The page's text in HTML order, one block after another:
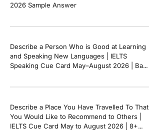
2026 Sample Answer
Describe a Person Who is Good at Learning
and Speaking New Languages | IELTS
Speaking Cue Card May–August 2026 | Band
Describe a Place You Have Travelled To That
You Would Like to Recommend to Others |
IELTS Cue Card May to August 2026 | 8+